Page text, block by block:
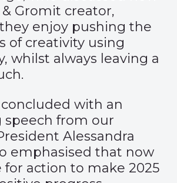
Gromit creator,
enjoy pushing the
of creativity using
whilst always leaving a
with an
speech from our
Alessandra
emphasised that now
action to make 2025